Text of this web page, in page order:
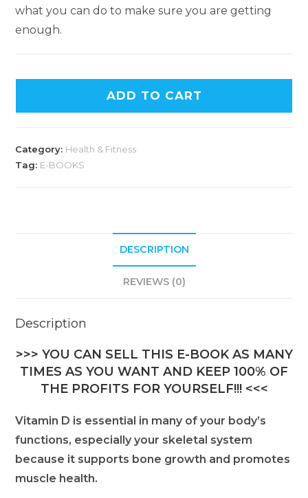
what you can do to make sure you are getting
enough.
ADD TO CART
Category: Health & Fitness
Tag: E-BOOKS
DESCRIPTION
REVIEWS (0)
Description
>>> YOU CAN SELL THIS E-BOOK AS MANY
TIMES AS YOU WANT AND KEEP 100% OF
THE PROFITS FOR YOURSELF!!! <<<
Vitamin D is essential in many of your body’s
functions, especially your skeletal system
because it supports bone growth and promotes
muscle health.